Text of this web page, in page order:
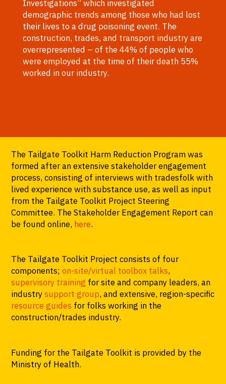
Investigations” which investigated
demographic trends among those who had lost
their lives to a drug poisoning event. The
construction, trades, and transport industry are
overrepresented – of the 44% of people who
were employed at the time of their death 55%
worked in our industry.
The Tailgate Toolkit Harm Reduction Program was
formed after an extensive stakeholder engagement
process, consisting of interviews with tradesfolk with
lived experience with substance use, as well as input
from the Tailgate Toolkit Project Steering
Committee. The Stakeholder Engagement Report can
be found online, here.
The Tailgate Toolkit Project consists of four
components;on-site/virtual toolbox talks,
supervisory training for site and company leaders, an
industrysupport group, and extensive, region-specific
resource guides for folks working in the
construction/trades industry.
Funding for the Tailgate Toolkit is provided by the
Ministry of Health.